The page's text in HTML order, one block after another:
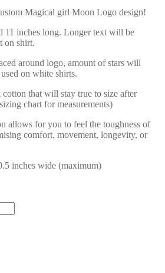
Magical girl Moon Logo design!
11 inches long. Longer text will be
on shirt.
around logo, amount of stars will
on white shirts.
that will stay true to size after
chart for measurements)
allows for you to feel the toughness of
comfort, movement, longevity, or
inches wide (maximum)